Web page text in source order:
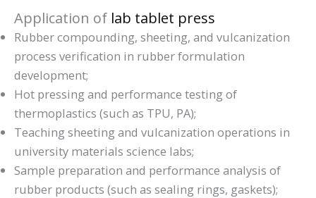
Application of lab tablet press
Rubber compounding, sheeting, and vulcanization
process verification in rubber formulation
development;
Hot pressing and performance testing of
thermoplastics (such as TPU, PA);
Teaching sheeting and vulcanization operations in
university materials science labs;
Sample preparation and performance analysis of
rubber products (such as sealing rings, gaskets);